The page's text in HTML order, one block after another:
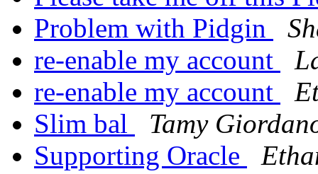
Problem with Pidgin
re-enable my account
re-enable my account
Slim bal
Tamy
Supporting Oracle